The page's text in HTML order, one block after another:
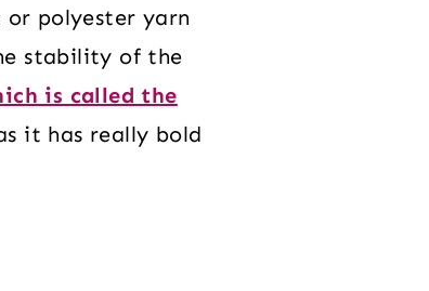
polyester yarn
stability of the
is called the
it has really bold